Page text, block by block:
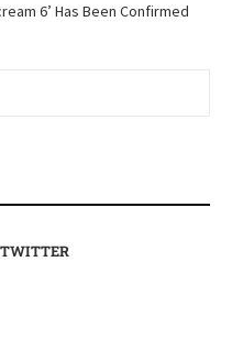
6’ Has Been Confirmed
TWITTER